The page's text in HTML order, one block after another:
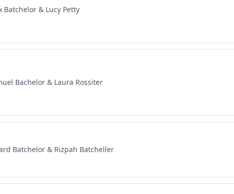
Batchelor & Lucy Petty
Bachelor & Laura Rossiter
Batchelor & Rizpah Batcheller